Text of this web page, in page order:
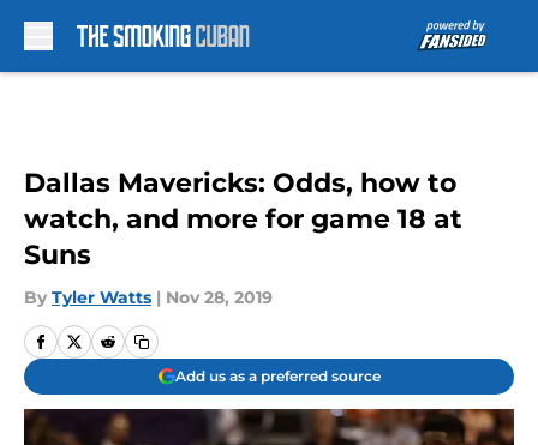
Dallas Mavericks: Odds, how to
watch, and more for game 18 at
Suns
By Tyler Watts | Nov 28, 2019
Add us as a preferred source